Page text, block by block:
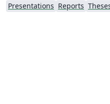
Presentations Reports